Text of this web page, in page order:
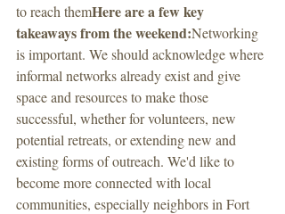
to reach themHere are a few key
takeaways from the weekend:Networking
is important. We should acknowledge where
informal networks already exist and give
space and resources to make those
successful, whether for volunteers, new
potential retreats, or extending new and
existing forms of outreach. We'd like to
become more connected with local
communities, especially neighbors in Fort